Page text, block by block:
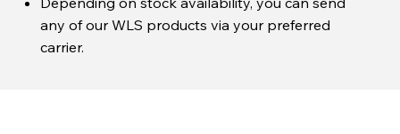
any of our WLS products via your preferred
carrier.